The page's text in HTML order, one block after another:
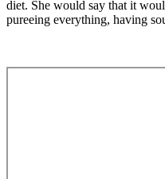
diet. She would say that it
pureeing everything, having